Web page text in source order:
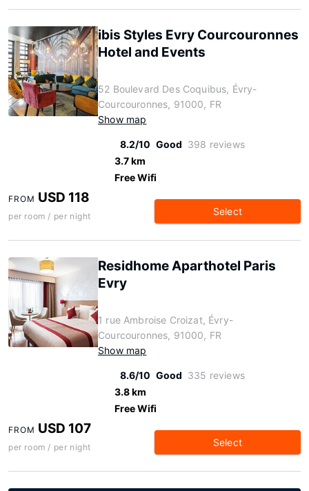
ibis Styles Evry Courcouronnes
Hotel and Events
52 Boulevard Des Coquibus, Évry-
Courcouronnes, 91000, FR
Show map
8.2/10 Good 398 reviews
3.7 km
Free Wifi
FROM USD 118
per room / per night Select
Residhome Aparthotel Paris
Evry
1 rue Ambroise Croizat, Évry-
Courcouronnes, 91000, FR
Show map
8.6/10 Good 335 reviews
3.8 km
Free Wifi
FROM USD 107
per room / per night Select